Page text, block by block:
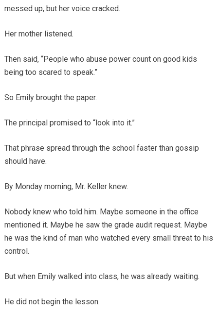
messed up, but her voice cracked.
Her mother listened.
Then said, “People who abuse power count on good kids
being too scared to speak.”
So Emily brought the paper.
The principal promised to “look into it.”
That phrase spread through the school faster than gossip
should have.
By Monday morning, Mr. Keller knew.
Nobody knew who told him. Maybe someone in the office
mentioned it. Maybe he saw the grade audit request. Maybe
he was the kind of man who watched every small threat to his
control.
But when Emily walked into class, he was already waiting.
He did not begin the lesson.